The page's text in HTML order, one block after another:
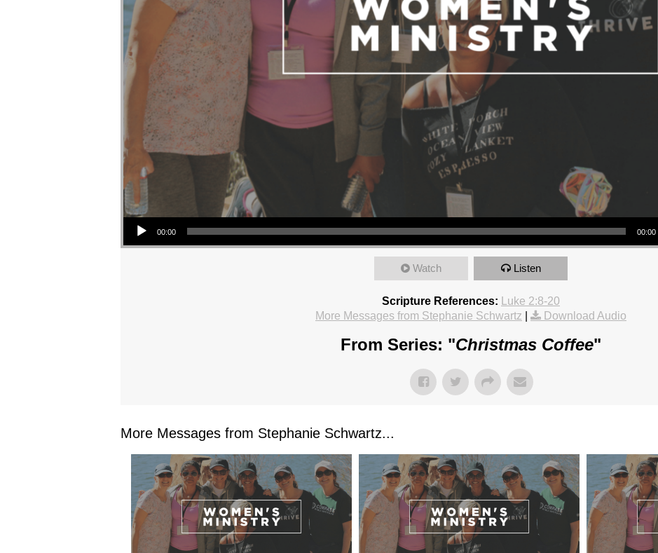
Audio Player
00:00 00:00
Watch Listen
Scripture References: Luke 2:8-20
More Messages from Stephanie Schwartz
Download Audio
From Series: "Christmas Coffee"
More Messages from Stephanie Schwartz...